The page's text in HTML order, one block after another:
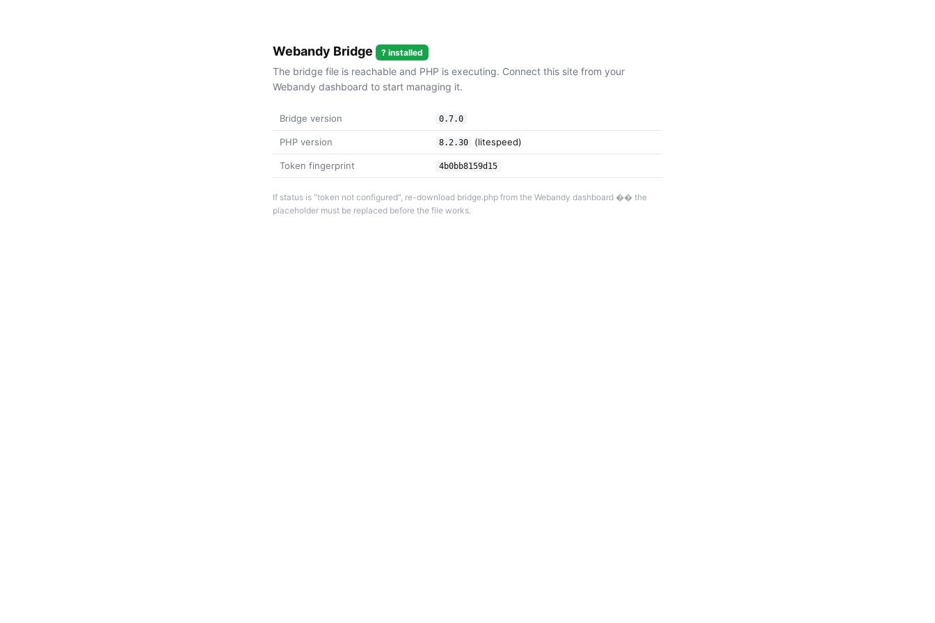
Webandy Bridge ? installed
The bridge file is reachable and PHP is executing. Connect this site from your
Webandy dashboard to start managing it.
Bridge version 0.7.0
PHP version 8.2.30 (litespeed)
Token fingerprint 4b0bb8159d15
If status is "token not configured", re-download bridge.php from the Webandy dashboard �� the
placeholder must be replaced before the file works.